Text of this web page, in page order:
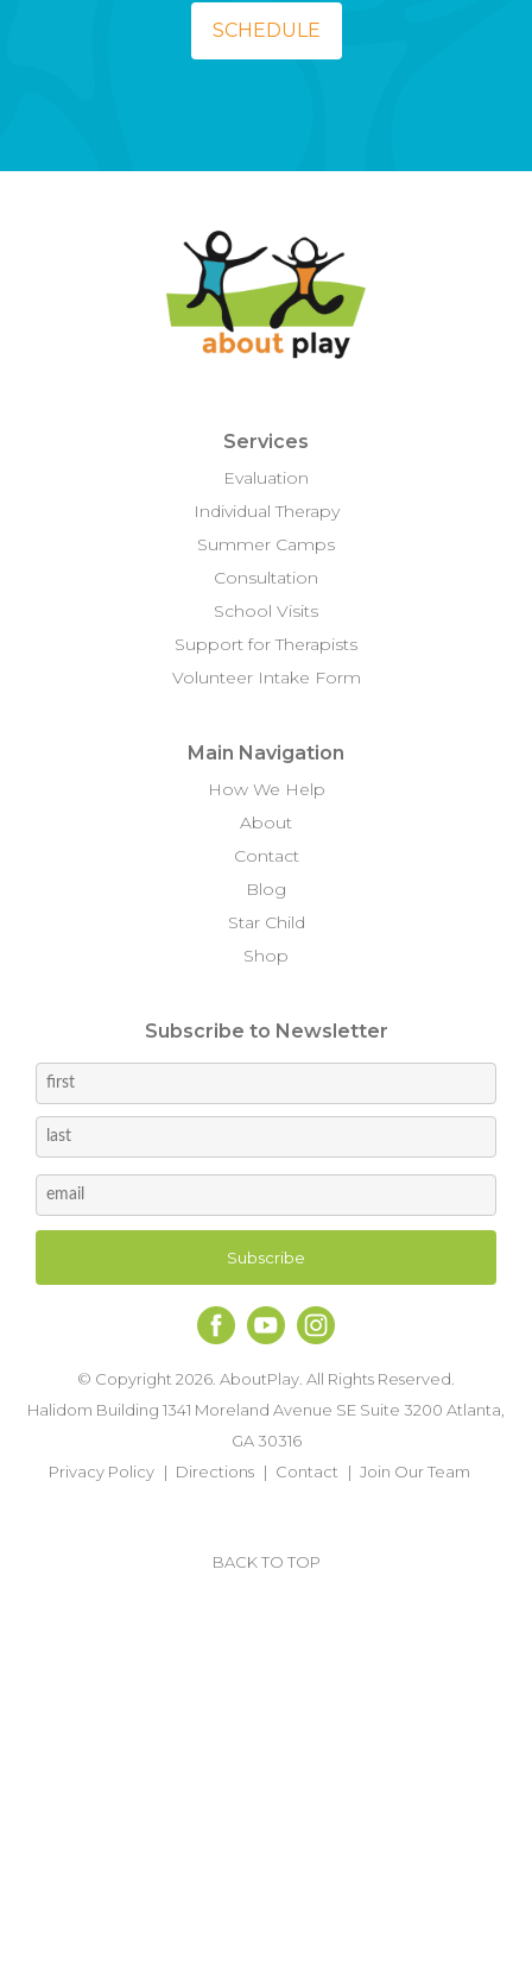
SCHEDULE
Services
Evaluation
Individual Therapy
Summer Camps
Consultation
School Visits
Support for Therapists
Volunteer Intake Form
Main Navigation
How We Help
About
Contact
Blog
Star Child
Shop
Subscribe to Newsletter
© Copyright 2026. AboutPlay. All Rights Reserved.
Halidom Building 1341 Moreland Avenue SE Suite 3200 Atlanta,
GA 30316
Privacy Policy
Directions Contact Join Our Team
BACK TO TOP